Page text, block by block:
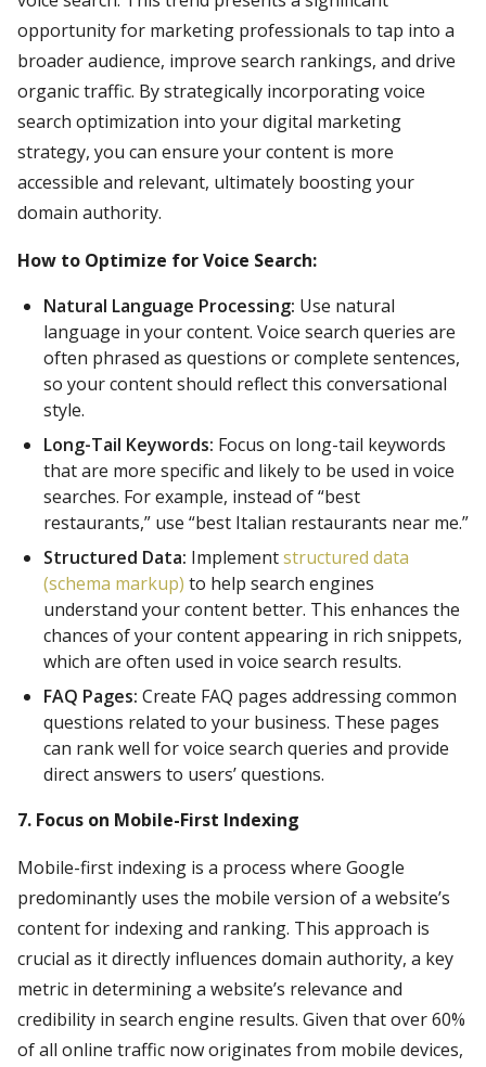
opportunity for marketing professionals to tap into a
broader audience, improve search rankings, and drive
organic traffic. By strategically incorporating voice
search optimization into your digital marketing
strategy, you can ensure your content is more
accessible and relevant, ultimately boosting your
domain authority.
How to Optimize for Voice Search:
Natural Language Processing: Use natural
language in your content. Voice search queries are
often phrased as questions or complete sentences,
so your content should reflect this conversational
style.
Long-Tail Keywords: Focus on long-tail keywords
that are more specific and likely to be used in voice
searches. For example, instead of “best
restaurants,” use “best Italian restaurants near me.”
Structured Data: Implementstructured data
(schema markup) to help search engines
understand your content better. This enhances the
chances of your content appearing in rich snippets,
which are often used in voice search results.
FAQ Pages: Create FAQ pages addressing common
questions related to your business. These pages
can rank well for voice search queries and provide
direct answers to users’ questions.
7. Focus on Mobile-First Indexing
Mobile-first indexing is a process where Google
predominantly uses the mobile version of a website’s
content for indexing and ranking. This approach is
crucial as it directly influences domain authority, a key
metric in determining a website’s relevance and
credibility in search engine results. Given that over 60%
of all online traffic now originates from mobile devices,